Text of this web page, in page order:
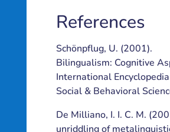
References
Schönpflug, U. (2001).
Bilingualism: Cognitive
International
Social & Behavioral
De Milliano, I. I. C. M.
unriddling of